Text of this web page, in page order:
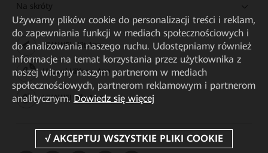
Na skróty
HUAWEI eKit App
Huawei HiKnow App
HUAWEI eFly App
Używamy plików cookie do personalizacji treści i reklam,
do zapewniania funkcji w mediach społecznościowych i
do analizowania naszego ruchu. Udostępniamy również
informacje na temat korzystania przez użytkownika z
naszej witryny naszym partnerom w mediach
społecznościowych, partnerom reklamowym i partnerom
analitycznym. Dowiedz się więcej